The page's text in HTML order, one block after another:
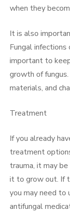
when they
It is also
Fungal infections
important to
growth of
materials, and
Treatment
If you already
treatment
trauma, it may
it to grow out. If
you may need to
antifungal